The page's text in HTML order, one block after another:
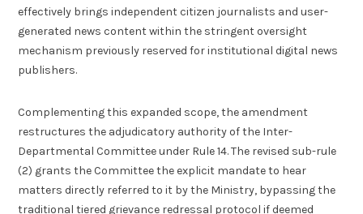
effectively brings independent citizen journalists and user-
generated news content within the stringent oversight
mechanism previously reserved for institutional digital news
publishers.
Complementing this expanded scope, the amendment
restructures the adjudicatory authority of the Inter-
Departmental Committee under Rule 14. The revised sub-rule
(2) grants the Committee the explicit mandate to hear
matters directly referred to it by the Ministry, bypassing the
traditional tiered grievance redressal protocol if deemed